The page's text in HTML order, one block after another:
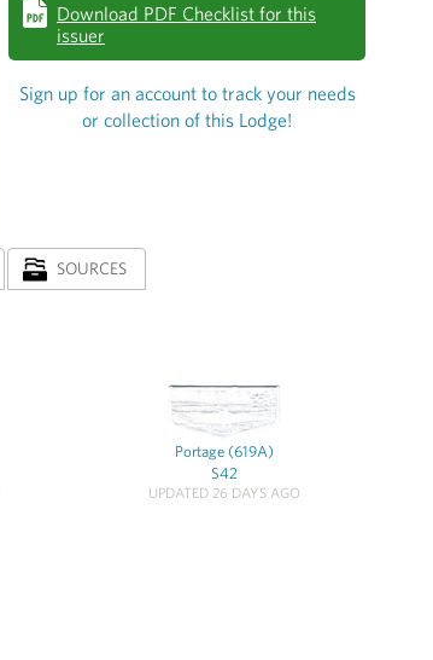
Download PDF Checklist for this
issuer
Sign up for an account to track your needs
or collection of this Lodge!
SOURCES
Portage (619A)
S42
UPDATED 26 DAYS AGO